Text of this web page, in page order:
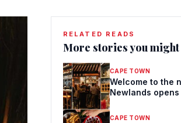
RELATED READS
More stories you
CAPE TOWN
Welcome to the
Newlands
CAPE TOWN